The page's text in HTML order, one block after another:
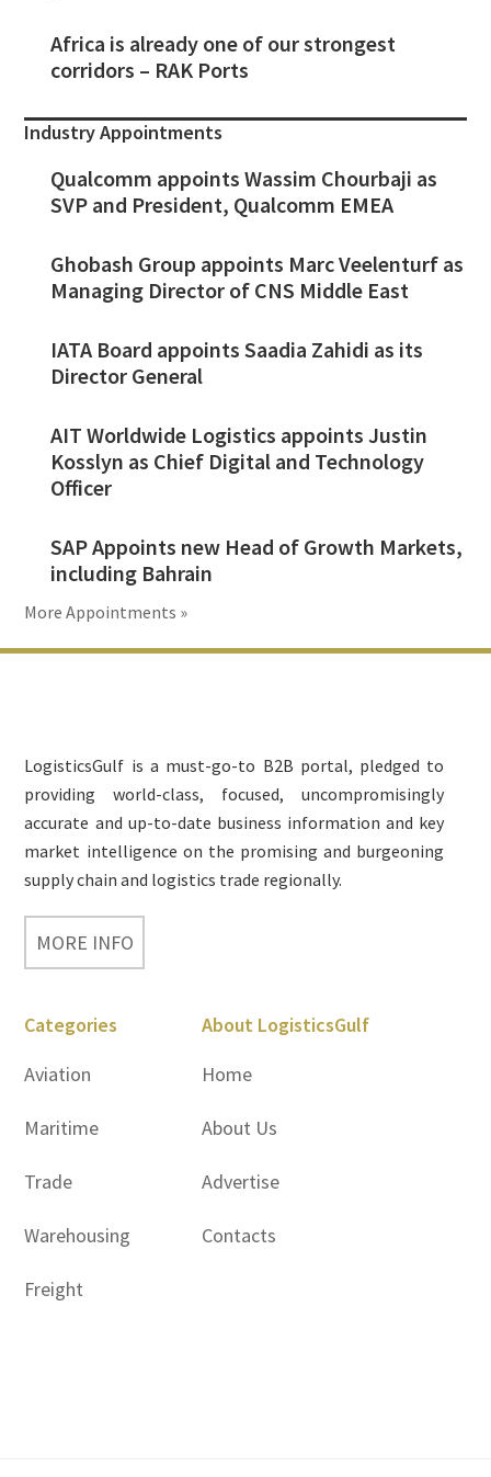
Africa is already one of our strongest
corridors – RAK Ports
Industry Appointments
Qualcomm appoints Wassim Chourbaji as
SVP and President, Qualcomm EMEA
Ghobash Group appoints Marc Veelenturf as
Managing Director of CNS Middle East
IATA Board appoints Saadia Zahidi as its
Director General
AIT Worldwide Logistics appoints Justin
Kosslyn as Chief Digital and Technology
Officer
SAP Appoints new Head of Growth Markets,
including Bahrain
More Appointments »
LogisticsGulf is a must-go-to B2B portal, pledged to
providing world-class, focused, uncompromisingly
accurate and up-to-date business information and key
market intelligence on the promising and burgeoning
supply chain and logistics trade regionally.
MORE INFO
Categories
Aviation
Maritime
Trade
Warehousing
Freight
About LogisticsGulf
Home
About Us
Advertise
Contacts